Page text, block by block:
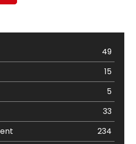
49
15
5
33
234